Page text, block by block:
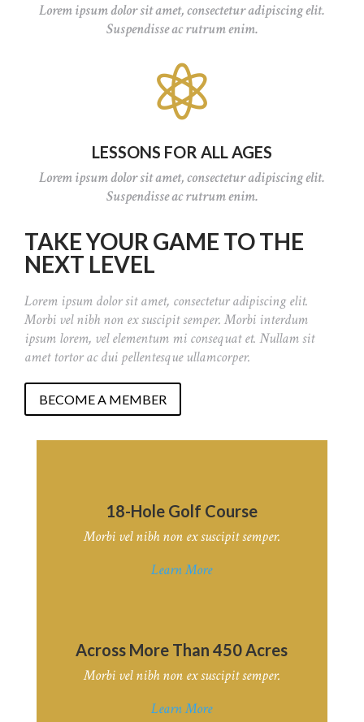
Lorem ipsum dolor sit amet, consectetur adipiscing elit.
Suspendisse ac rutrum enim.

LESSONS FOR ALL AGES
Lorem ipsum dolor sit amet, consectetur adipiscing elit.
Suspendisse ac rutrum enim.
TAKE YOUR GAME TO THE
NEXT LEVEL
Lorem ipsum dolor sit amet, consectetur adipiscing elit.
Morbi vel nibh non ex suscipit semper. Morbi interdum
ipsum lorem, vel elementum mi consequat et. Nullam sit
amet tortor ac dui pellentesque ullamcorper.
BECOME A MEMBER
18-Hole Golf Course
Morbi vel nibh non ex suscipit semper.
Learn More
Across More Than 450 Acres
Morbi vel nibh non ex suscipit semper.
Learn More